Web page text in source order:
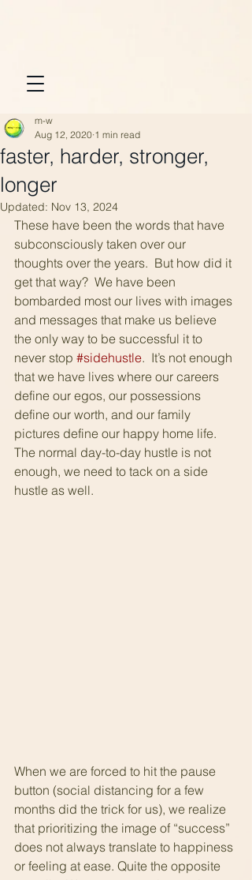
faster, harder, stronger,
longer
m-w
Aug 12, 2020 1 min read
Updated: Nov 13, 2024
These have been the words that have
subconsciously taken over our
thoughts over the years.  But how did it
get that way?  We have been
bombarded most our lives with images
and messages that make us believe
the only way to be successful it to
never stop #sidehustle.  It’s not enough
that we have lives where our careers
define our egos, our possessions
define our worth, and our family
pictures define our happy home life.
The normal day-to-day hustle is not
enough, we need to tack on a side
hustle as well.
When we are forced to hit the pause
button (social distancing for a few
months did the trick for us), we realize
that prioritizing the image of “success”
does not always translate to happiness
or feeling at ease. Quite the opposite